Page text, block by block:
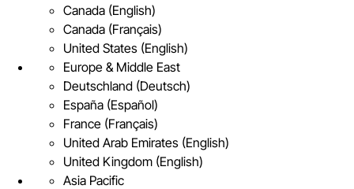
Canada (English)
Canada (Français)
United States (English)
Europe & Middle East
Deutschland (Deutsch)
España (Español)
France (Français)
United Arab Emirates (English)
United Kingdom (English)
Asia Pacific